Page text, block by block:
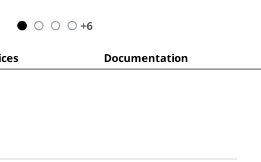
+6
Documentation